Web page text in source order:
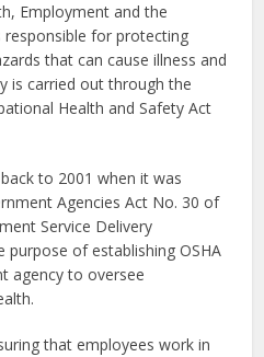
Employment and the
responsible for protecting
that can cause illness and
is carried out through the
Health and Safety Act
to 2001 when it was
Agencies Act No. 30 of
Service Delivery
of establishing OSHA
agency to oversee
that employees work in